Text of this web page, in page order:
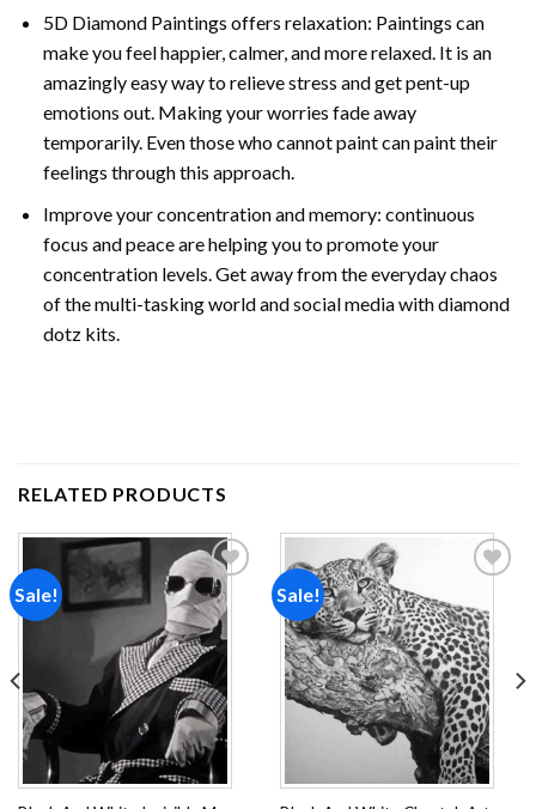
5D Diamond Paintings offers relaxation: Paintings can
make you feel happier, calmer, and more relaxed. It is an
amazingly easy way to relieve stress and get pent-up
emotions out. Making your worries fade away
temporarily. Even those who cannot paint can paint their
feelings through this approach.
Improve your concentration and memory: continuous
focus and peace are helping you to promote your
concentration levels. Get away from the everyday chaos
of the multi-tasking world and social media with diamond
dotz kits.
RELATED PRODUCTS
Sale!
Add to
wishlist
Sale!
Add to
wishlist